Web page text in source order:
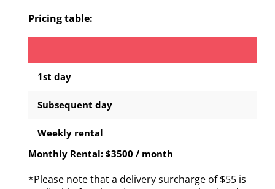
Pricing table:
1st day
Subsequent day
Weekly rental
Monthly Rental: $3500 / month
*Please note that a delivery surcharge of $55 is